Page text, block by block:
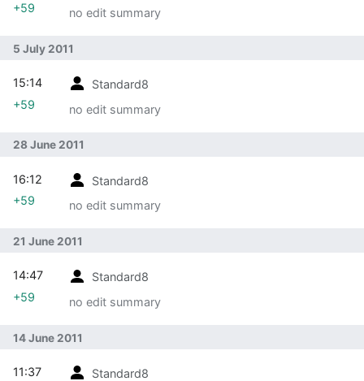
no edit summary
+59
5 July 2011
Standard8
no edit summary
15:14
+59
28 June 2011
Standard8
no edit summary
16:12
+59
21 June 2011
Standard8
no edit summary
14:47
+59
14 June 2011
Standard8
11:37